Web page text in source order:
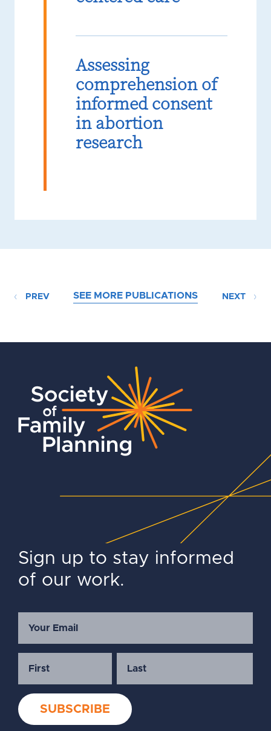
Assessing
comprehension of
informed consent
in abortion
research
PREV SEE MORE PUBLICATIONS NEXT
Sign up to stay informed
of our work.